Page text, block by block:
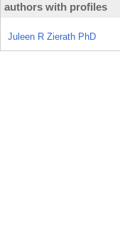
authors with profiles
Juleen R Zierath PhD